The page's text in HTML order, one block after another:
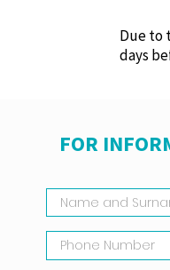
Due to
days
FOR